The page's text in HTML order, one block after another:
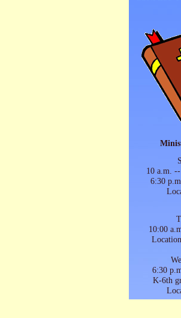
10 a.m.
6:30
10:00
6:30
K-6th